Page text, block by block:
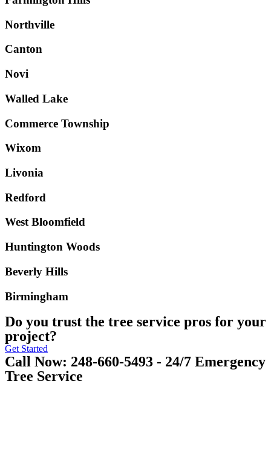
Northville
Canton
Novi
Walled Lake
Commerce Township
Wixom
Livonia
Redford
West Bloomfield
Huntington Woods
Beverly Hills
Birmingham
Do you trust the tree service pros for your
project?
Get Started
Call Now: 248-660-5493 - 24/7 Emergency
Tree Service